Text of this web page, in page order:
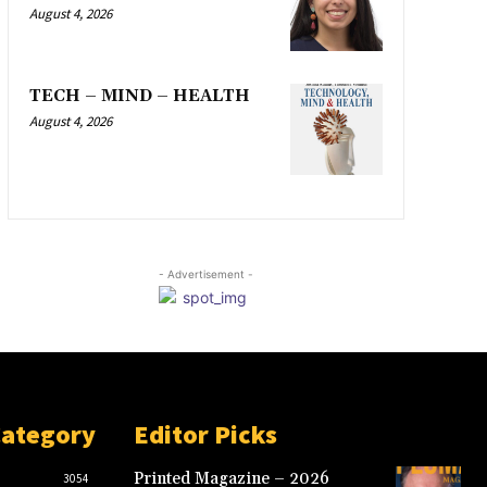
August 4, 2026
TECH – MIND – HEALTH
August 4, 2026
- Advertisement -
3054
Editor Picks
Printed Magazine – 2026